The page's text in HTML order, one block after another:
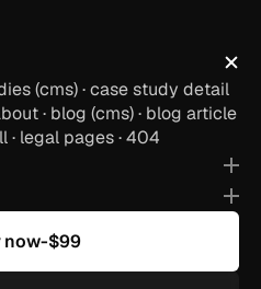
(cms) · case study detail
· blog (cms) · blog article
· legal pages · 404
$99
-
now